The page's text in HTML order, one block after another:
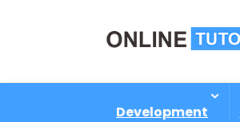
Development